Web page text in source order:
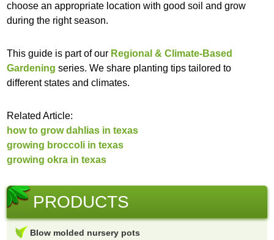
choose an appropriate location with good soil and grow
during the right season.
This guide is part of our Regional & Climate-Based
Gardening series. We share planting tips tailored to
different states and climates.
Related Article:
how to grow dahlias in texas
growing broccoli in texas
growing okra in texas
PRODUCTS
Blow molded nursery pots